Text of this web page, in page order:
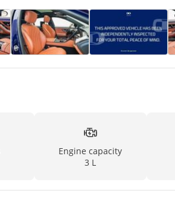
Engine capacity
3 L